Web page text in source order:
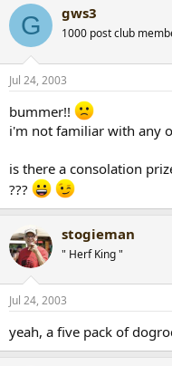
G gws3
1000 post club
Jul 24, 2003
bummer!!
i'm not familiar with any
is there a consolation
???
stogieman
" Herf King "
Jul 24, 2003
yeah, a five pack of